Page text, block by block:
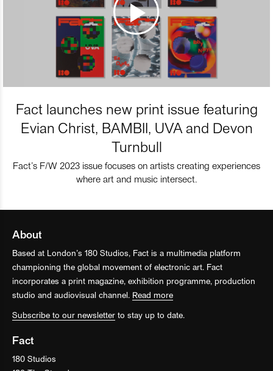
Fact launches new print issue featuring
Evian Christ, BAMBII, UVA and Devon
Turnbull
Fact’s F/W 2023 issue focuses on artists creating experiences
where art and music intersect.
About
Based at London’s 180 Studios, Fact is a multimedia platform
championing the global movement of electronic art. Fact
incorporates a print magazine, exhibition programme, production
studio and audiovisual channel. Read more
Subscribe to our newsletter to stay up to date.
Fact
180 Studios